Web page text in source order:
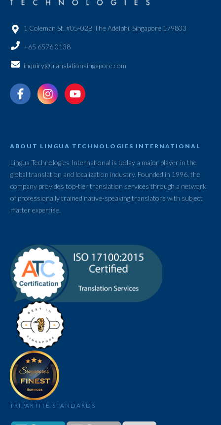
1 Coleman St. #05-02B The Adelphi, Singapore 179803
+65 6576 0138
inquiry@translationsingapore.com
ABOUT LINGUA TECHNOLOGIES INTERNATIONAL
Lingua Technologies International is today a major player in the
global translation and localization industry. Founded in 1996, the
company provides top-tier translation services through a network
of professionally trained native-speaking translators with subject
matter expertise.
TRIPARTITE STANDARDS